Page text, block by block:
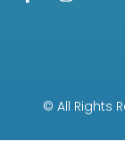
© All Rights